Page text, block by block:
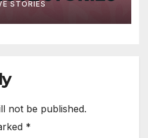
STORIES
not be published.
*